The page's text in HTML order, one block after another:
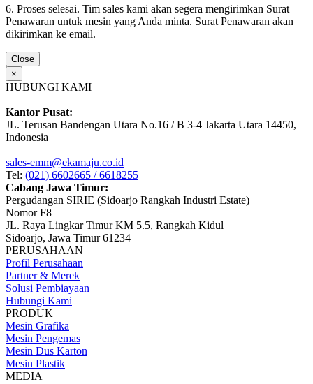
6. Proses selesai. Tim sales kami akan segera mengirimkan Surat
Penawaran untuk mesin yang Anda minta. Surat Penawaran akan
dikirimkan ke email.
Close
×
HUBUNGI KAMI
Kantor Pusat:
JL. Terusan Bandengan Utara No.16 / B 3-4 Jakarta Utara 14450,
Indonesia
sales-emm@ekamaju.co.id
Tel: (021) 6602665 / 6618255
Cabang Jawa Timur:
Pergudangan SIRIE (Sidoarjo Rangkah Industri Estate)
Nomor F8
JL. Raya Lingkar Timur KM 5.5, Rangkah Kidul
Sidoarjo, Jawa Timur 61234
PERUSAHAAN
Profil Perusahaan
Partner & Merek
Solusi Pembiayaan
Hubungi Kami
PRODUK
Mesin Grafika
Mesin Pengemas
Mesin Dus Karton
Mesin Plastik
MEDIA